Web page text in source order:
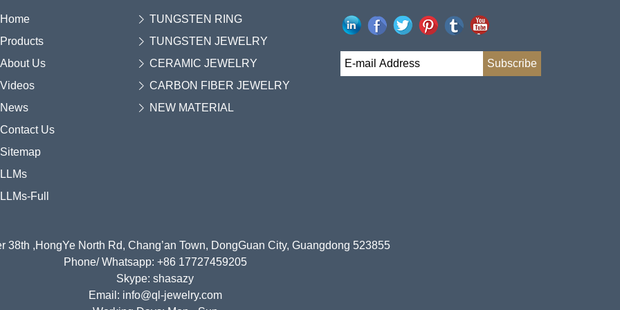
Home
Products
About Us
Videos
News
Contact Us
Sitemap
LLMs
LLMs-Full
TUNGSTEN RING
TUNGSTEN JEWELRY
CERAMIC JEWELRY
CARBON FIBER JEWELRY
NEW MATERIAL
38th ,HongYe North Rd, Chang’an Town, DongGuan City, Guangdong 523855
Phone/ Whatsapp: +86 17727459205
Skype: shasazy
Email: info@ql-jewelry.com